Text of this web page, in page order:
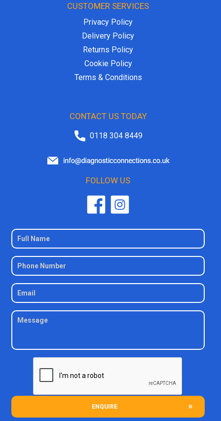
CUSTOMER SERVICES
Privacy Policy
Delivery Policy
Returns Policy
Cookie Policy
Terms & Conditions
CONTACT US TODAY
0118 304 8449
FOLLOW US
ENQUIRE